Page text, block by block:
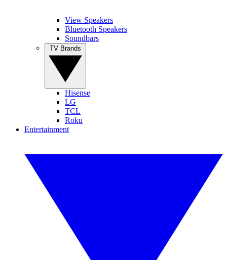
View Speakers
Bluetooth Speakers
Soundbars
Hisense
LG
TCL
Roku
Entertainment